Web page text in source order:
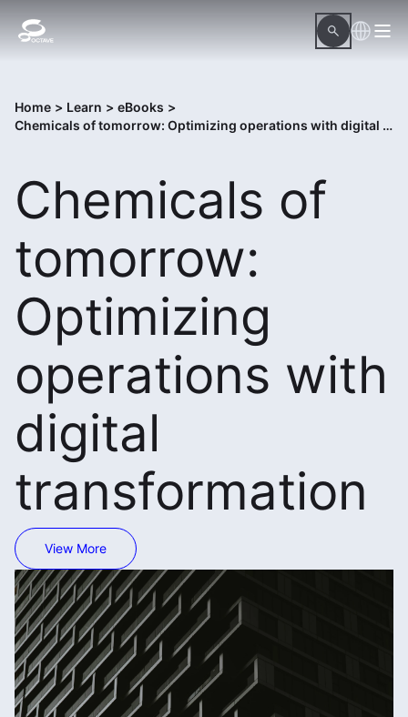
Home > Learn > eBooks >
Chemicals of tomorrow: Optimizing operations with digital transformation
Chemicals of
tomorrow:
Optimizing
operations with
digital
transformation
View More